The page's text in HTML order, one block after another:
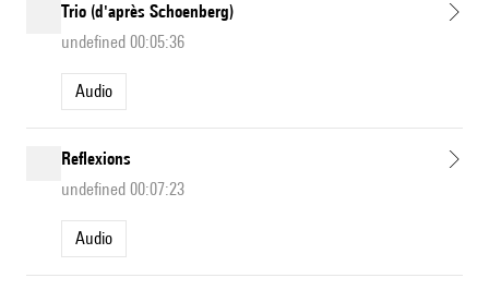
Trio (d'après Schoenberg)
undefined 00:05:36
Audio
Reflexions
undefined 00:07:23
Audio